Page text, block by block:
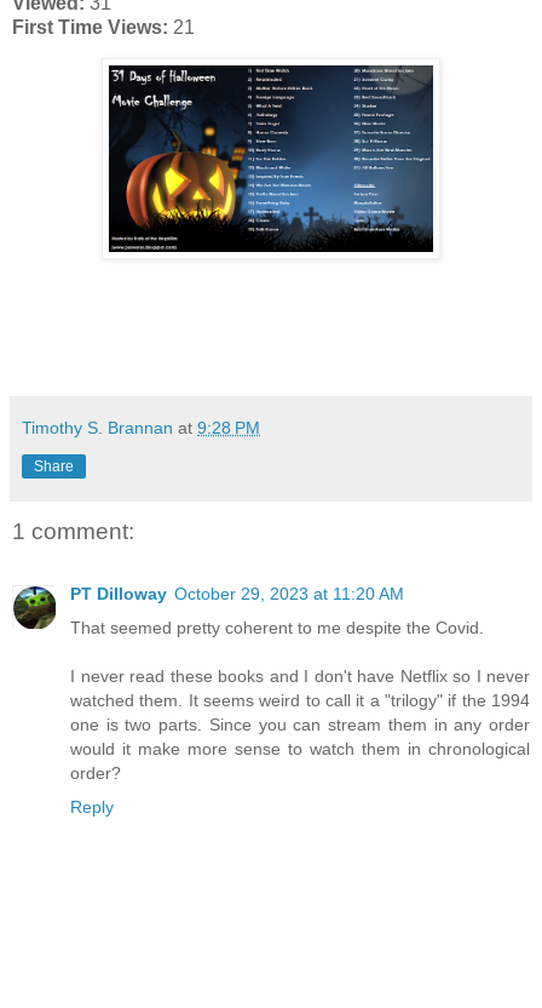
First Time Views: 21
Timothy S. Brannan at 9:28 PM
Share
1 comment:
PT Dilloway October 29, 2023 at 11:20 AM
That seemed pretty coherent to me despite the Covid.
I never read these books and I don't have Netflix so I never
watched them. It seems weird to call it a "trilogy" if the 1994
one is two parts. Since you can stream them in any order
would it make more sense to watch them in chronological
order?
Reply